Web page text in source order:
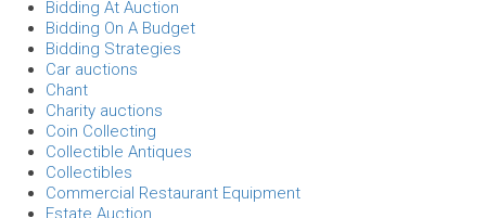
Bidding At Auction
Bidding On A Budget
Bidding Strategies
Car auctions
Chant
Charity auctions
Coin Collecting
Collectible Antiques
Collectibles
Commercial Restaurant Equipment
Estate Auction